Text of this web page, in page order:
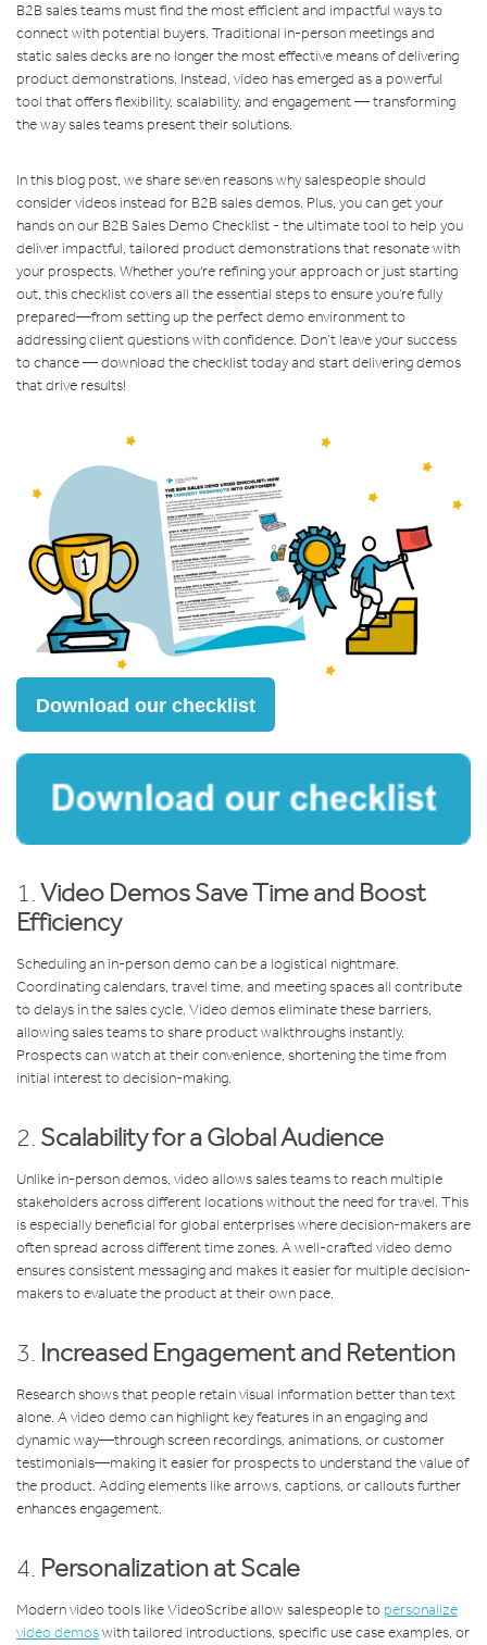
B2B sales teams must find the most efficient and impactful ways to
connect with potential buyers. Traditional in-person meetings and
static sales decks are no longer the most effective means of delivering
product demonstrations. Instead, video has emerged as a powerful
tool that offers flexibility, scalability, and engagement — transforming
the way sales teams present their solutions.
In this blog post, we share seven reasons why salespeople should
consider videos instead for B2B sales demos. Plus, you can get your
hands on our B2B Sales Demo Checklist - the ultimate tool to help you
deliver impactful, tailored product demonstrations that resonate with
your prospects. Whether you're refining your approach or just starting
out, this checklist covers all the essential steps to ensure you’re fully
prepared—from setting up the perfect demo environment to
addressing client questions with confidence. Don’t leave your success
to chance — download the checklist today and start delivering demos
that drive results!
Download our checklist
1.Video Demos Save Time and Boost
Efficiency
Scheduling an in-person demo can be a logistical nightmare.
Coordinating calendars, travel time, and meeting spaces all contribute
to delays in the sales cycle. Video demos eliminate these barriers,
allowing sales teams to share product walkthroughs instantly.
Prospects can watch at their convenience, shortening the time from
initial interest to decision-making.
2. Scalability for a Global Audience
Unlike in-person demos, video allows sales teams to reach multiple
stakeholders across different locations without the need for travel. This
is especially beneficial for global enterprises where decision-makers are
often spread across different time zones. A well-crafted video demo
ensures consistent messaging and makes it easier for multiple decision-
makers to evaluate the product at their own pace.
3. Increased Engagement and Retention
Research shows that people retain visual information better than text
alone. A video demo can highlight key features in an engaging and
dynamic way—through screen recordings, animations, or customer
testimonials—making it easier for prospects to understand the value of
the product. Adding elements like arrows, captions, or callouts further
enhances engagement.
4. Personalization at Scale
Modern video tools like VideoScribe allow salespeople to personalize
video demoswith tailored introductions, specific use case examples, or